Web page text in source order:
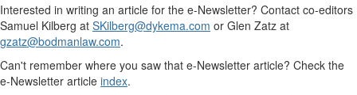
Interested in writing an article for the e-Newsletter? Contact co-editors
Samuel Kilberg at SKilberg@dykema.com or Glen Zatz at
gzatz@bodmanlaw.com.
Can't remember where you saw that e-Newsletter article? Check the
e-Newsletter article index.